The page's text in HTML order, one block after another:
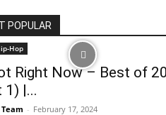
POPULAR
Hop
Right Now – Best of
1) |...
Team - February 17, 2024